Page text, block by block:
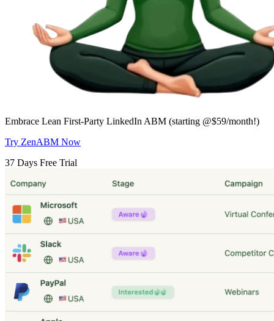
Embrace Lean First-Party LinkedIn ABM (starting @$59/month!)
Try ZenABM Now
37 Days Free Trial